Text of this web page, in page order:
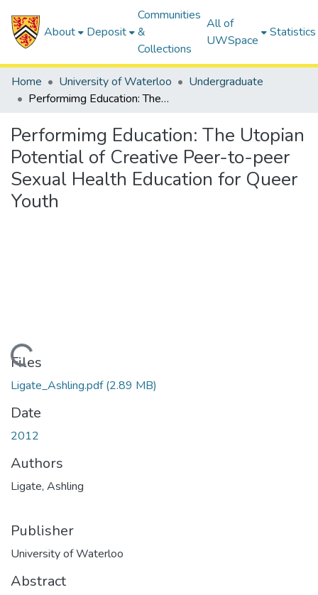
About Deposit
Communities
&
Collections
All of
UWSpace
Statistics
Home University of Waterloo
Undergraduate
Performimg Education: The Utopian Potential of Creative Peer-to-peer Sexual Health Education for Queer Youth
Performimg Education: The Utopian
Potential of Creative Peer-to-peer
Sexual Health Education for Queer
Youth
Loading...
Files
Ligate_Ashling.pdf(2.89 MB)
Date
2012
Authors
Ligate, Ashling
Publisher
University of Waterloo
Abstract